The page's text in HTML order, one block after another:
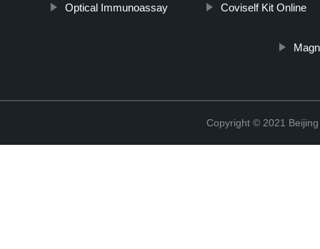
Optical Immunoassay Coviself Kit Online
Copyright © 2021